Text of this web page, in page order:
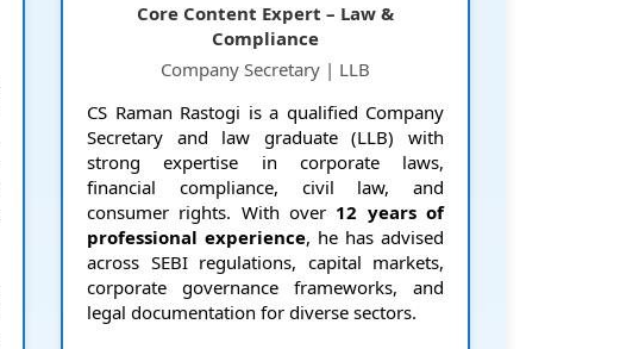
Core Content Expert – Law &
Compliance
Company Secretary | LLB
CS Raman Rastogi is a qualified Company
Secretary and law graduate (LLB) with
strong expertise in corporate laws,
financial compliance, civil law, and
consumer rights. With over 12 years of
professional experience, he has advised
across SEBI regulations, capital markets,
corporate governance frameworks, and
legal documentation for diverse sectors.